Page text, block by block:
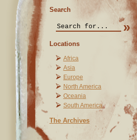
Search
Locations
Africa
Asia
Europe
North America
Oceania
South America
The Archives